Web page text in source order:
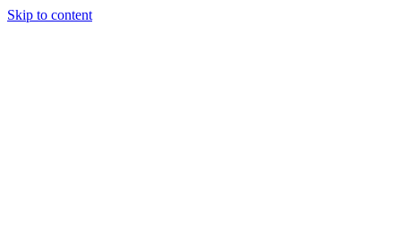
Skip to content